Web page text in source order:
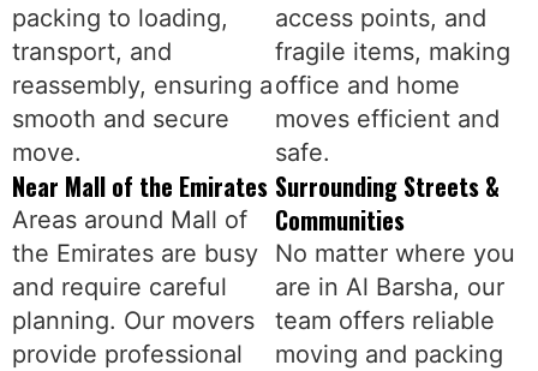
packing to loading,
transport, and
reassembly, ensuring a
smooth and secure
move.
access points, and
fragile items, making
office and home
moves efficient and
safe.
Near Mall of the Emirates
Areas around Mall of
the Emirates are busy
and require careful
planning. Our movers
provide professional
Surrounding Streets &
Communities
No matter where you
are in Al Barsha, our
team offers reliable
moving and packing